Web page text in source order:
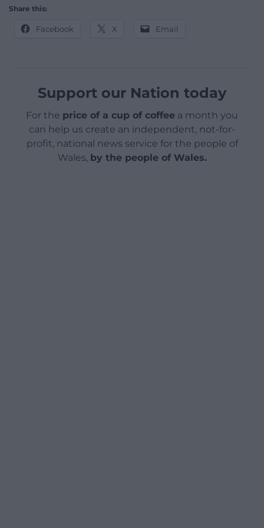
Share this:
Facebook X Email
Support our Nation today
For the price of a cup of coffee a month you
can help us create an independent, not-for-
profit, national news service for the people of
Wales, by the people of Wales.